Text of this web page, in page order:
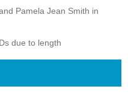
Pamela Jean Smith in
due to length